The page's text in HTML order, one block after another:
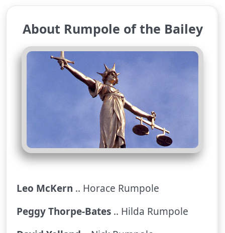
About Rumpole of the Bailey
Leo McKern .. Horace Rumpole
Peggy Thorpe-Bates .. Hilda Rumpole